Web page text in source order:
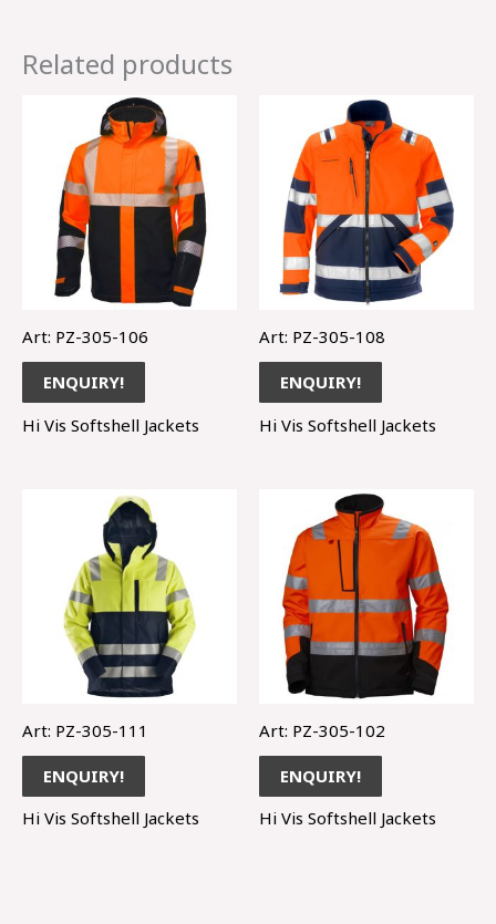
Related products
Art: PZ-305-106
ENQUIRY!
Hi Vis Softshell Jackets
Art: PZ-305-108
ENQUIRY!
Hi Vis Softshell Jackets
Art: PZ-305-111
ENQUIRY!
Hi Vis Softshell Jackets
Art: PZ-305-102
ENQUIRY!
Hi Vis Softshell Jackets